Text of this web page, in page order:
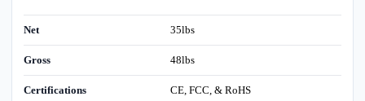
Net 35lbs
Gross 48lbs
Certifications CE, FCC, & RoHS